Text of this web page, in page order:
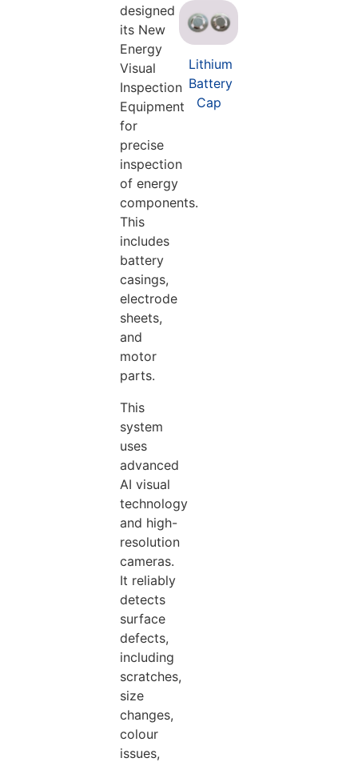
designed
its New
Energy
Visual
Inspection
Equipment
for
precise
inspection
of energy
components.
This
includes
battery
casings,
electrode
sheets,
and
motor
parts.
This
system
uses
advanced
AI visual
technology
and high-
resolution
cameras.
It reliably
detects
surface
defects,
including
scratches,
size
changes,
colour
issues,
Lithium
Battery
Cap